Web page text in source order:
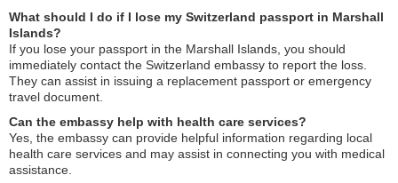
What should I do if I lose my Switzerland passport in Marshall
Islands?
If you lose your passport in the Marshall Islands, you should
immediately contact the Switzerland embassy to report the loss.
They can assist in issuing a replacement passport or emergency
travel document.
Can the embassy help with health care services?
Yes, the embassy can provide helpful information regarding local
health care services and may assist in connecting you with medical
assistance.